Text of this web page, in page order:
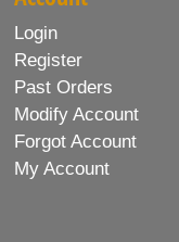
Login
Register
Past Orders
Modify Account
Forgot Account
My Account